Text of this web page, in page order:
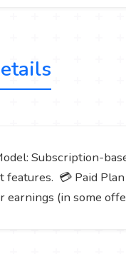
Subscription-
features. 💳 Paid
earnings (in some